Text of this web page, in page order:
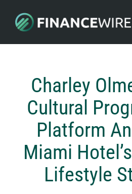
Charley
Cultural
Platform
Miami
Lifestyle